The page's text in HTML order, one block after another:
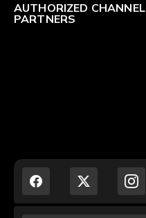
AUTHORIZED CHANNEL
PARTNERS